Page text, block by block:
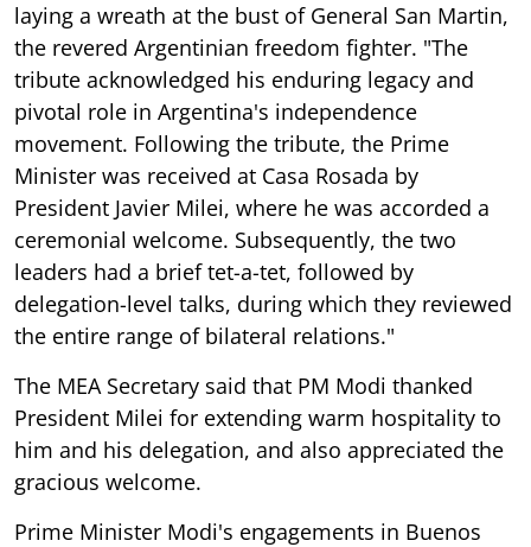
laying a wreath at the bust of General San Martin,
the revered Argentinian freedom fighter. "The
tribute acknowledged his enduring legacy and
pivotal role in Argentina's independence
movement. Following the tribute, the Prime
Minister was received at Casa Rosada by
President Javier Milei, where he was accorded a
ceremonial welcome. Subsequently, the two
leaders had a brief tet-a-tet, followed by
delegation-level talks, during which they reviewed
the entire range of bilateral relations."
The MEA Secretary said that PM Modi thanked
President Milei for extending warm hospitality to
him and his delegation, and also appreciated the
gracious welcome.
Prime Minister Modi's engagements in Buenos